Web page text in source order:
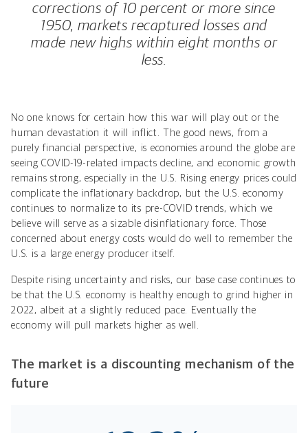
corrections of 10 percent or more since
1950, markets recaptured losses and
made new highs within eight months or
less.
No one knows for certain how this war will play out or the
human devastation it will inflict. The good news, from a
purely financial perspective, is economies around the globe are
seeing COVID-19-related impacts decline, and economic growth
remains strong, especially in the U.S. Rising energy prices could
complicate the inflationary backdrop, but the U.S. economy
continues to normalize to its pre-COVID trends, which we
believe will serve as a sizable disinflationary force. Those
concerned about energy costs would do well to remember the
U.S. is a large energy producer itself.
Despite rising uncertainty and risks, our base case continues to
be that the U.S. economy is healthy enough to grind higher in
2022, albeit at a slightly reduced pace. Eventually the
economy will pull markets higher as well.
The market is a discounting mechanism of the
future